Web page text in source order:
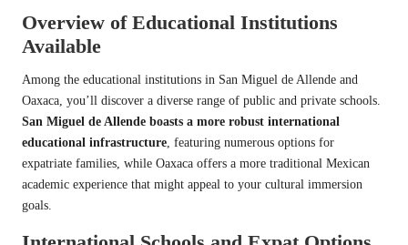
Overview of Educational Institutions
Available
Among the educational institutions in San Miguel de Allende and
Oaxaca, you’ll discover a diverse range of public and private schools.
San Miguel de Allende boasts a more robust international
educational infrastructure , featuring numerous options for
expatriate families, while Oaxaca offers a more traditional Mexican
academic experience that might appeal to your cultural immersion
goals.